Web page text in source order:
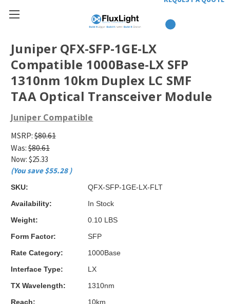
Juniper QFX-SFP-1GE-LX
Compatible 1000Base-LX SFP
1310nm 10km Duplex LC SMF
TAA Optical Transceiver Module
Juniper Compatible
MSRP: $80.61
Was: $80.61
Now: $25.33
(You save $55.28)
SKU:
QFX-SFP-1GE-LX-FLT
Availability:
In Stock
Weight:
0.10 LBS
Form Factor:
SFP
Rate Category:
1000Base
Interface Type:
LX
TX Wavelength:
1310nm
Reach:
10km